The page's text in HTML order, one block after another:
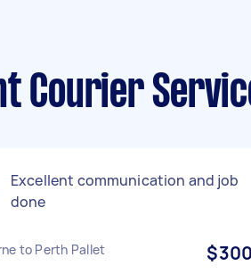
Courier
Excellent communication and job
done
to Perth Pallet $300